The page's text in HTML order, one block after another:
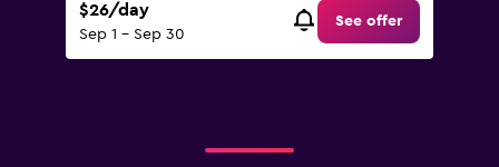
$26/day
Sep 1 - Sep 30
See offer